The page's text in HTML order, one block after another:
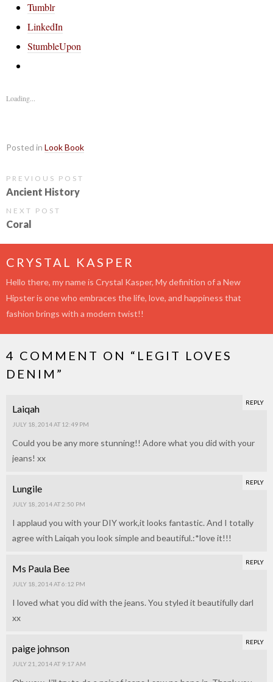
Tumblr
LinkedIn
StumbleUpon
Loading...
Posted in Look Book
PREVIOUS POST
Ancient History
NEXT POST
Coral
CRYSTAL KASPER
Hello there, my name is Crystal Kasper, My definition of a New
Hipster is one who embraces the life, love, and happiness that
fashion brings with a modern twist!!
4 COMMENT ON “ LEGIT LOVES
DENIM ”
Laiqah
JULY 18, 2014 AT 12:49 PM
Could you be any more stunning!! Adore what you did with your
jeans! xx
REPLY
Lungile
JULY 18, 2014 AT 2:50 PM
I applaud you with your DIY work,it looks fantastic. And I totally
agree with Laiqah you look simple and beautiful.:*love it!!!
REPLY
Ms Paula Bee
JULY 18, 2014 AT 6:12 PM
I loved what you did with the jeans. You styled it beautifully darl
xx
REPLY
paige johnson
JULY 21, 2014 AT 9:17 AM
REPLY